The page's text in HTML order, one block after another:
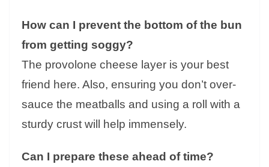
How can I prevent the bottom of the bun
from getting soggy?
The provolone cheese layer is your best
friend here. Also, ensuring you don’t over-
sauce the meatballs and using a roll with a
sturdy crust will help immensely.
Can I prepare these ahead of time?